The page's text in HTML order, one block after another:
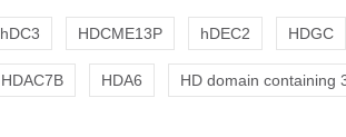
hDC3 HDCME13P hDEC2 HDGC
HDAC7B HDA6 HD domain containing